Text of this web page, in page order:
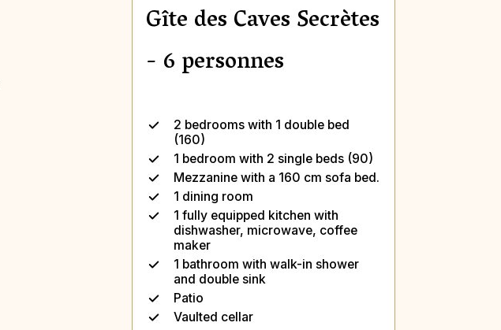
Gîte des Caves Secrètes
- 6 personnes
2 bedrooms with 1 double bed
(160)
1 bedroom with 2 single beds (90)
Mezzanine with a 160 cm sofa bed.
1 dining room
1 fully equipped kitchen with
dishwasher, microwave, coffee
maker
1 bathroom with walk-in shower
and double sink
Patio
Vaulted cellar